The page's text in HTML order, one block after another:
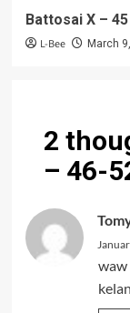
Battosai X – 45
L-Bee March
2
– 46-
waw